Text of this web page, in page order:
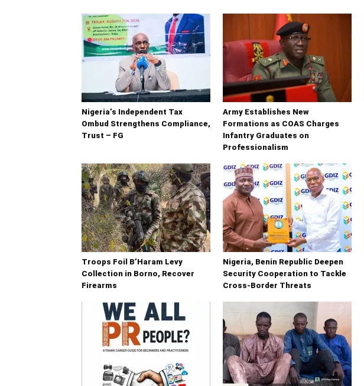
Nigeria’s Independent Tax
Ombud Strengthens Compliance,
Trust – FG
Army Establishes New
Formations as COAS Charges
Infantry Graduates on
Professionalism
Troops Foil B’Haram Levy
Collection in Borno, Recover
Firearms
Nigeria, Benin Republic Deepen
Security Cooperation to Tackle
Cross-Border Threats